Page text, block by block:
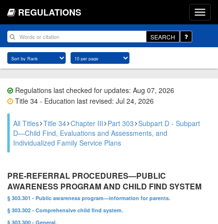
REGULATIONS
SEARCH
Regulations last checked for updates: Aug 07, 2026
Title 34 - Education last revised: Jul 24, 2026
All Titles Title 34 Chapter III Part 303 Subpart D - Subpart
D—Child Find, Evaluations and Assessments, and
Individualized Family Service Plans
PRE-REFERRAL PROCEDURES—PUBLIC
AWARENESS PROGRAM AND CHILD FIND SYSTEM
§ 303.301 - Public awareness program—information for parents.
§ 303.302 - Comprehensive child find system.
§ 303.300 - General.